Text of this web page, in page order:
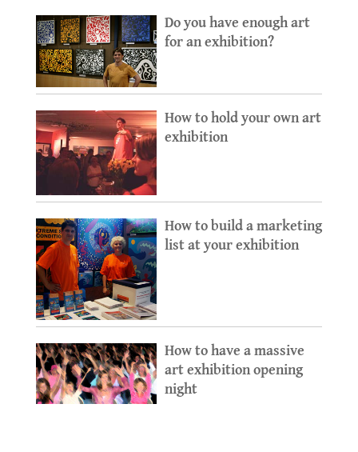
Do you have enough art
for an exhibition?
How to hold your own art
exhibition
How to build a marketing
list at your exhibition
How to have a massive
art exhibition opening
night